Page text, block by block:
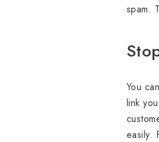
spam.
You
link
easily.